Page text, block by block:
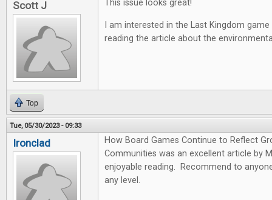
Scott J This issue looks great!
I am interested in the Last Kingdom
reading the article about the
Top
Tue, 05/30/2023 - 09:33
Ironclad
How Board Games Continue to Reflect
Communities was an excellent article by
enjoyable reading. Recommend to
any level.